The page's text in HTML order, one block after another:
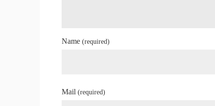
Name (required)
Mail (required)